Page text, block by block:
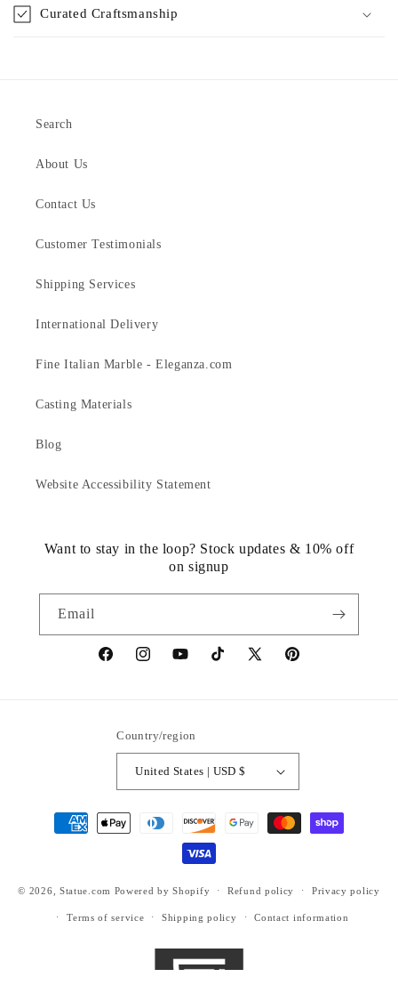
Curated Craftsmanship
Search
About Us
Contact Us
Customer Testimonials
Shipping Services
International Delivery
Fine Italian Marble - Eleganza.com
Casting Materials
Blog
Website Accessibility Statement
Want to stay in the loop? Stock updates & 10% off
on signup
Email
https://www.facebook.com/statuedotcom
https://www.instagram.com/statuedotcom
https://www.youtube.com/
TikTokhttps://x.com/statuedotcom
https://
Country/region
United States | USD $
Payment
methods
© 2026, Statue.com Powered by Shopify Refund policy Privacy policy
Terms of service Shipping policy Contact information